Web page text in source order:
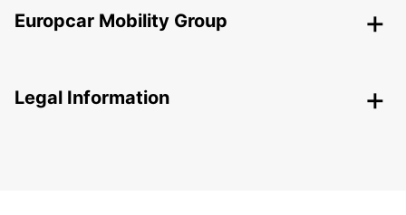
Europcar Mobility Group
Legal Information